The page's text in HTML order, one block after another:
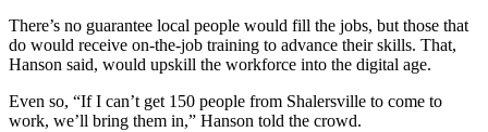
There’s no guarantee local people would fill the jobs, but those that
do would receive on-the-job training to advance their skills. That,
Hanson said, would upskill the workforce into the digital age.
Even so, “If I can’t get 150 people from Shalersville to come to
work, we’ll bring them in,” Hanson told the crowd.